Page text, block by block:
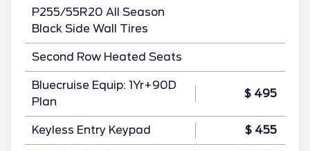
P255/55R20 All Season
Black Side Wall Tires
Second Row Heated Seats
Bluecruise Equip: 1Yr+90D
Plan
$ 495
Keyless Entry Keypad $ 455